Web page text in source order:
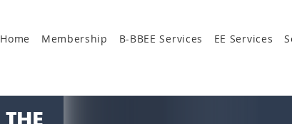
Home Membership B-BBEE Services EE Services
THE